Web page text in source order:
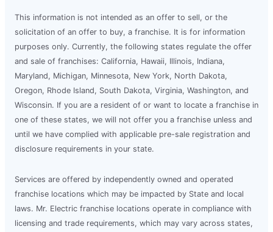
This information is not intended as an offer to sell, or the
solicitation of an offer to buy, a franchise. It is for information
purposes only. Currently, the following states regulate the offer
and sale of franchises: California, Hawaii, Illinois, Indiana,
Maryland, Michigan, Minnesota, New York, North Dakota,
Oregon, Rhode Island, South Dakota, Virginia, Washington, and
Wisconsin. If you are a resident of or want to locate a franchise in
one of these states, we will not offer you a franchise unless and
until we have complied with applicable pre-sale registration and
disclosure requirements in your state.
Services are offered by independently owned and operated
franchise locations which may be impacted by State and local
laws. Mr. Electric franchise locations operate in compliance with
licensing and trade requirements, which may vary across states,